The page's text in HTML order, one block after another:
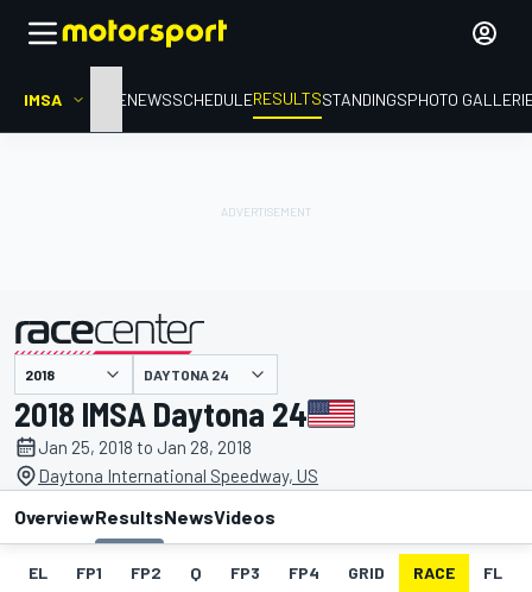
IMSA HOMENEWSSCHEDULERESULTSSTANDINGSPHOTO
presented by DAYTONA 24
2018 IMSA Daytona 24
Jan 25, 2018 to Jan 28, 2018
Daytona International Speedway, US
OverviewResultsNewsVideos
EL FP1 FP2 Q FP3 FP4 GRID RACE FL